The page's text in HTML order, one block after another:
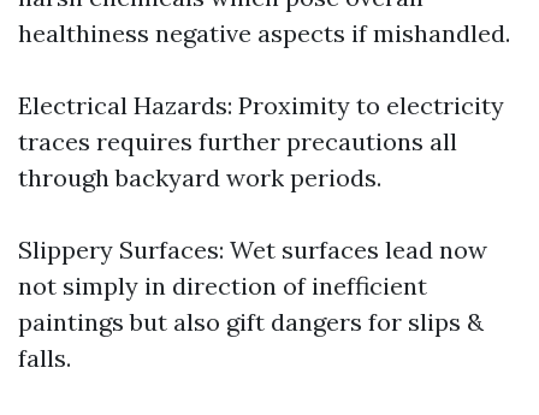
healthiness negative aspects if mishandled.
Electrical Hazards: Proximity to electricity
traces requires further precautions all
through backyard work periods.
Slippery Surfaces: Wet surfaces lead now
not simply in direction of inefficient
paintings but also gift dangers for slips &
falls.